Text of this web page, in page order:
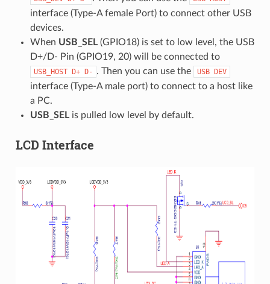
interface (Type-A female Port) to connect other USB
devices.
When USB_SEL(GPIO18) is set to low level, the USB
D+/D- Pin (GPIO19, 20) will be connected to
USB_HOST D+ D- . Then you can use the USB DEV
interface (Type-A male port) to connect to a host like
a PC.
USB_SELis pulled low level by default.
LCD Interface